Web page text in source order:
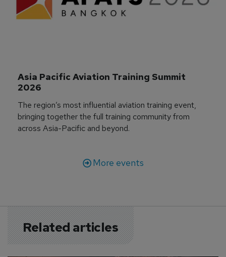
Asia Pacific Aviation Training Summit
2026
The region’s most influential aviation training event,
bringing together the full training community from
across Asia-Pacific and beyond.
More events
Related articles